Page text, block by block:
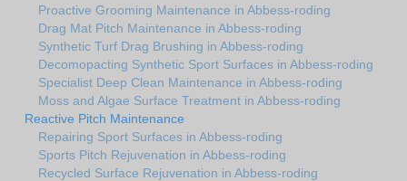
Proactive Grooming Maintenance in Abbess-roding
Drag Mat Pitch Maintenance in Abbess-roding
Synthetic Turf Drag Brushing in Abbess-roding
Decomopacting Synthetic Sport Surfaces in Abbess-roding
Specialist Deep Clean Maintenance in Abbess-roding
Moss and Algae Surface Treatment in Abbess-roding
Reactive Pitch Maintenance
Repairing Sport Surfaces in Abbess-roding
Sports Pitch Rejuvenation in Abbess-roding
Recycled Surface Rejuvenation in Abbess-roding